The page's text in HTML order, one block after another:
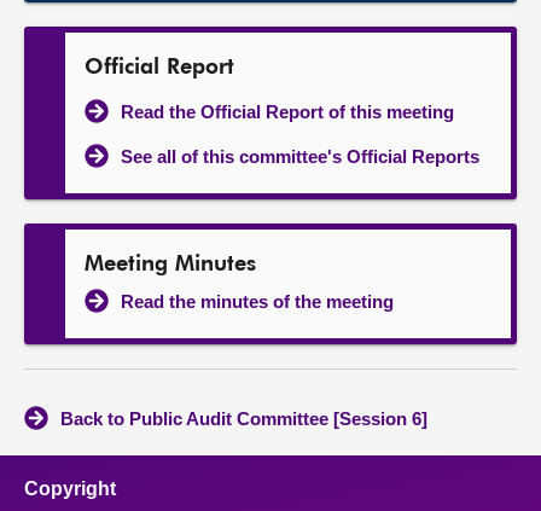
Official Report
Read the Official Report of this meeting
See all of this committee's Official Reports
Meeting Minutes
Read the minutes of the meeting
Back to Public Audit Committee [Session 6]
Copyright